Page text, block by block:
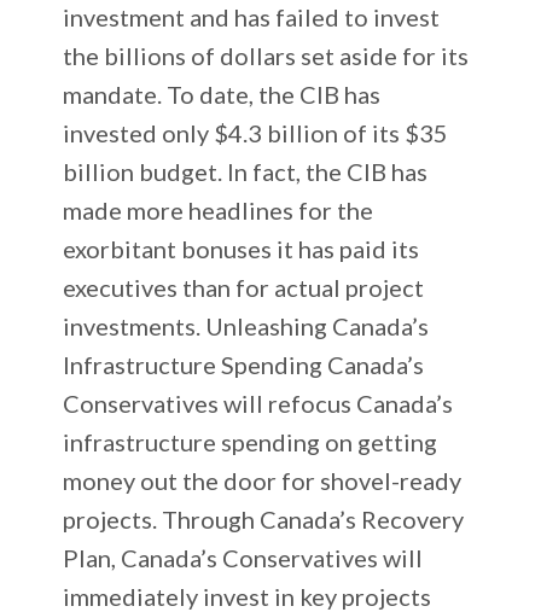
investment and has failed to invest
the billions of dollars set aside for its
mandate. To date, the CIB has
invested only $4.3 billion of its $35
billion budget. In fact, the CIB has
made more headlines for the
exorbitant bonuses it has paid its
executives than for actual project
investments. Unleashing Canada’s
Infrastructure Spending Canada’s
Conservatives will refocus Canada’s
infrastructure spending on getting
money out the door for shovel-ready
projects. Through Canada’s Recovery
Plan, Canada’s Conservatives will
immediately invest in key projects